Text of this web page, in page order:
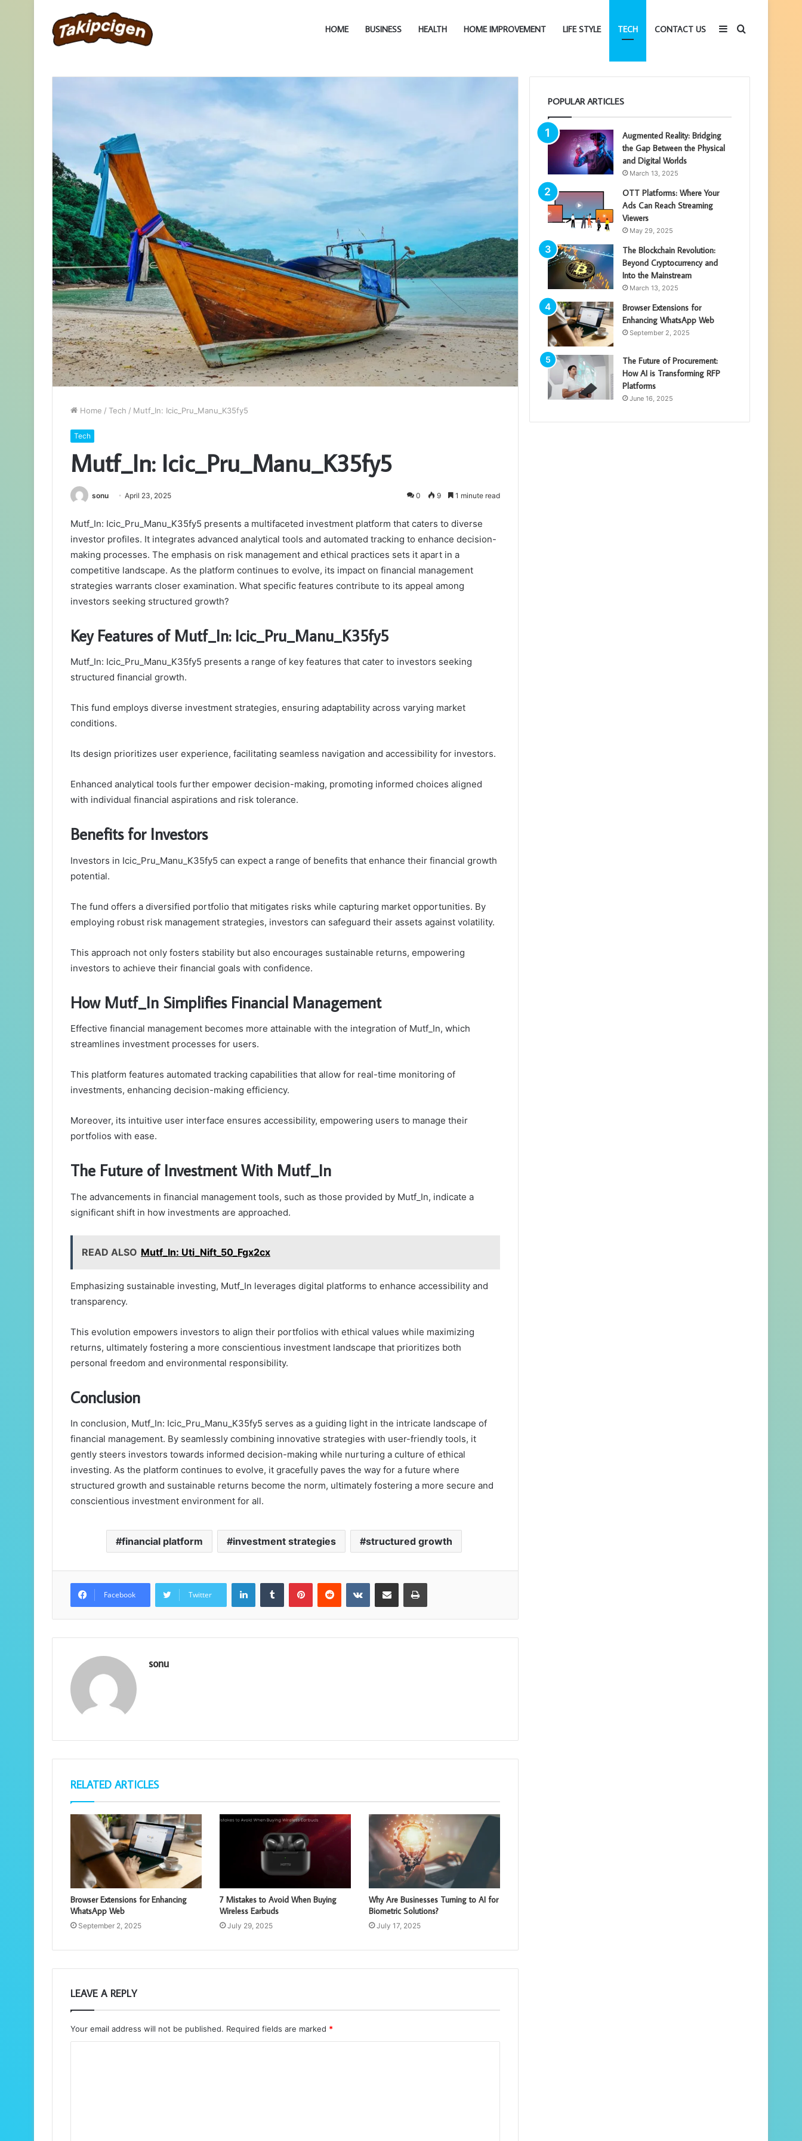
HOME BUSINESS HEALTH HOME IMPROVEMENT LIFE STYLE TECH CONTACT US Search
Sidebar
Home / Tech / Mutf_In: Icic_Pru_Manu_K35fy5
Tech
Mutf_In: Icic_Pru_Manu_K35fy5
sonu April 23, 2025 0 9 1 minute read
Mutf_In: Icic_Pru_Manu_K35fy5 presents a multifaceted investment platform that caters to diverse
investor profiles. It integrates advanced analytical tools and automated tracking to enhance decision-
making processes. The emphasis on risk management and ethical practices sets it apart in a
competitive landscape. As the platform continues to evolve, its impact on financial management
strategies warrants closer examination. What specific features contribute to its appeal among
investors seeking structured growth?
Key Features of Mutf_In: Icic_Pru_Manu_K35fy5
Mutf_In: Icic_Pru_Manu_K35fy5 presents a range of key features that cater to investors seeking
structured financial growth.
This fund employs diverse investment strategies, ensuring adaptability across varying market
conditions.
Its design prioritizes user experience, facilitating seamless navigation and accessibility for investors.
Enhanced analytical tools further empower decision-making, promoting informed choices aligned
with individual financial aspirations and risk tolerance.
Benefits for Investors
Investors in Icic_Pru_Manu_K35fy5 can expect a range of benefits that enhance their financial growth
potential.
The fund offers a diversified portfolio that mitigates risks while capturing market opportunities. By
employing robust risk management strategies, investors can safeguard their assets against volatility.
This approach not only fosters stability but also encourages sustainable returns, empowering
investors to achieve their financial goals with confidence.
How Mutf_In Simplifies Financial Management
Effective financial management becomes more attainable with the integration of Mutf_In, which
streamlines investment processes for users.
This platform features automated tracking capabilities that allow for real-time monitoring of
investments, enhancing decision-making efficiency.
Moreover, its intuitive user interface ensures accessibility, empowering users to manage their
portfolios with ease.
The Future of Investment With Mutf_In
The advancements in financial management tools, such as those provided by Mutf_In, indicate a
significant shift in how investments are approached.
READ ALSO Mutf_In: Uti_Nift_50_Fgx2cx
Emphasizing sustainable investing, Mutf_In leverages digital platforms to enhance accessibility and
transparency.
This evolution empowers investors to align their portfolios with ethical values while maximizing
returns, ultimately fostering a more conscientious investment landscape that prioritizes both
personal freedom and environmental responsibility.
Conclusion
In conclusion, Mutf_In: Icic_Pru_Manu_K35fy5 serves as a guiding light in the intricate landscape of
financial management. By seamlessly combining innovative strategies with user-friendly tools, it
gently steers investors towards informed decision-making while nurturing a culture of ethical
investing. As the platform continues to evolve, it gracefully paves the way for a future where
structured growth and sustainable returns become the norm, ultimately fostering a more secure and
conscientious investment environment for all.
financial platform investment strategies structured growth
Facebook Twitter
LinkedInTumblr PinterestReddit VKontakteShare via Email Print
sonu
RELATED ARTICLES
Browser Extensions for Enhancing
WhatsApp Web
September 2, 2025
7 Mistakes to Avoid When Buying
Wireless Earbuds
July 29, 2025
Why Are Businesses Turning to AI for
Biometric Solutions?
July 17, 2025
LEAVE A REPLY
Your email address will not be published. Required fields are marked *
POPULAR ARTICLES
Augmented Reality: Bridging
the Gap Between the Physical
and Digital Worlds
March 13, 2025
OTT Platforms: Where Your
Ads Can Reach Streaming
Viewers
May 29, 2025
The Blockchain Revolution:
Beyond Cryptocurrency and
Into the Mainstream
March 13, 2025
Browser Extensions for
Enhancing WhatsApp Web
September 2, 2025
The Future of Procurement:
How AI is Transforming RFP
Platforms
June 16, 2025